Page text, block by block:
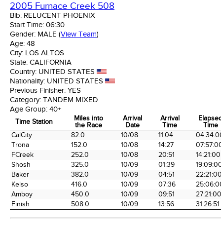
2005 Furnace Creek 508
Bib: RELUCENT PHOENIX
Start Time: 06:30
Gender: MALE (View Team)
Age: 48
City: LOS ALTOS
State: CALIFORNIA
Country: UNITED STATES
Nationality: UNITED STATES
Previous Finisher: YES
Category: TANDEM MIXED
Age Group: 40+
Time Station
Miles into
the Race
Arrival
Date
Arrival
Time
Time
Time Station
Miles into
the Race
Arrival
Date
Arrival
Time
Time
CalCity 82.0 10/08 11:04
Trona
152.0 10/08 14:27
FCreek
252.0 10/08 20:51
14:21:00
Shosh
325.0 10/09 01:39
Baker
382.0 10/09 04:51
Kelso
416.0 10/09 07:36
Amboy
450.0 10/09 09:51
27:21:00
Finish
508.0 10/09 13:56 31:26:51